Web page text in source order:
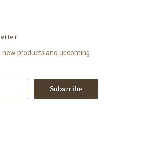
products and upcoming